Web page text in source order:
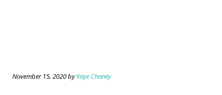
November 15, 2020byKaye Chaney